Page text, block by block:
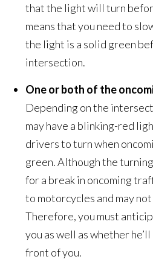
that the light will turn
means that you need to
the light is a solid green
intersection.
One or both of the
Depending on the
may have a blinking-red
drivers to turn when
green. Although the
for a break in oncoming
to motorcycles and may
Therefore, you must
you as well as whether
front of you.